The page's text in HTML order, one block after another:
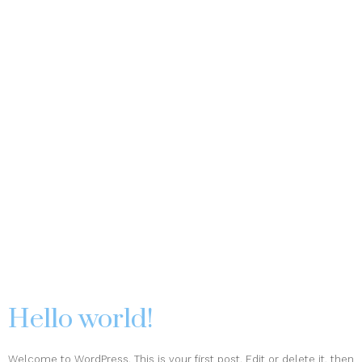
Hello world!
Welcome to WordPress. This is your first post. Edit or delete it, then